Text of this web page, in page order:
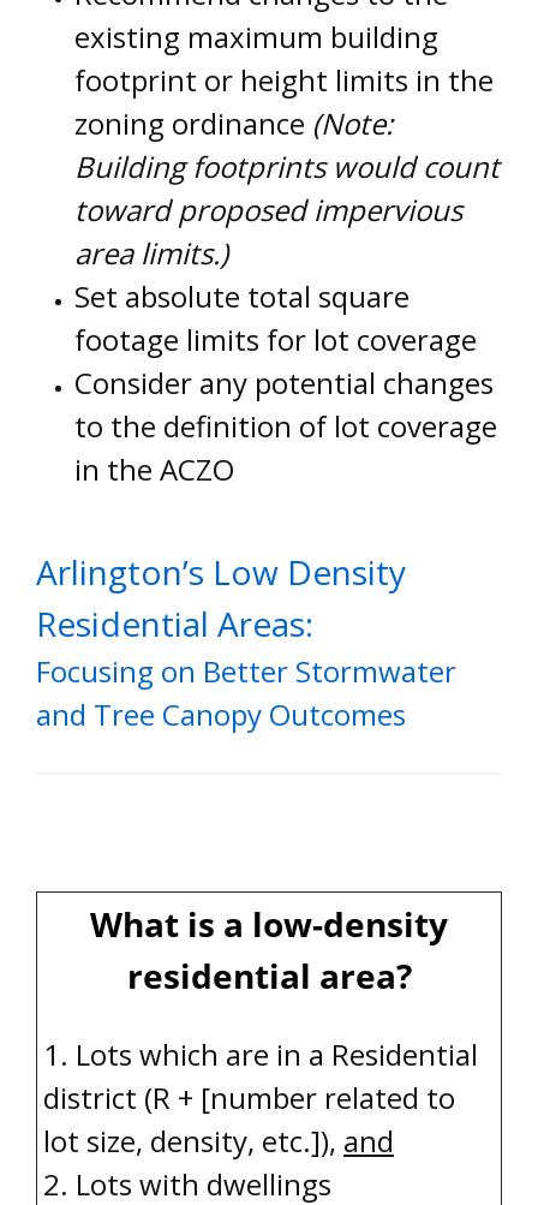
existing maximum building
footprint or height limits in the
zoning ordinance (Note:
Building footprints would count
toward proposed impervious
area limits.)
Set absolute total square
footage limits for lot coverage
Consider any potential changes
to the definition of lot coverage
in the ACZO
Arlington’s Low Density
Residential Areas:
Focusing on Better Stormwater
and Tree Canopy Outcomes
What is a low-density
residential area?
1. Lots which are in a Residential
district (R + [number related to
lot size, density, etc.]), and
2. Lots with dwellings